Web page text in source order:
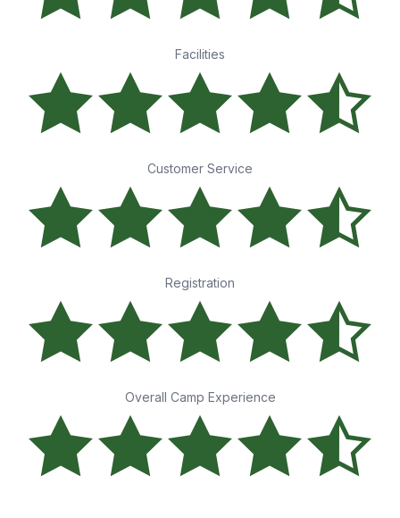
Facilities
Customer Service
Registration
Overall Camp Experience